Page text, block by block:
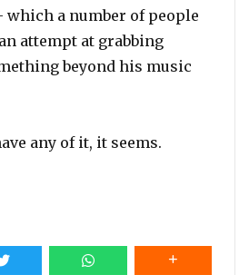
a number of people
attempt at grabbing
beyond his music
any of it, it seems.